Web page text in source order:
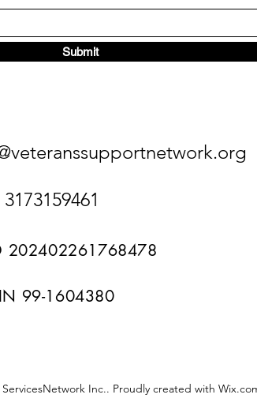
Submit
3173159461
202402261768478
99-1604380
Inc.. Proudly created with